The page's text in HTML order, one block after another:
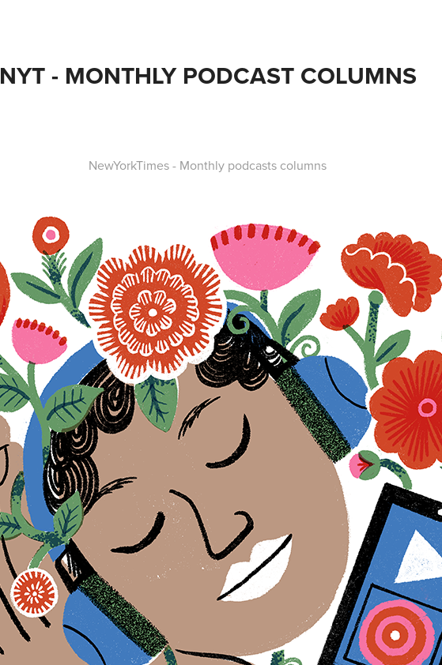
NYT - MONTHLY PODCAST COLUMNS
NewYorkTimes - Monthly podcasts columns